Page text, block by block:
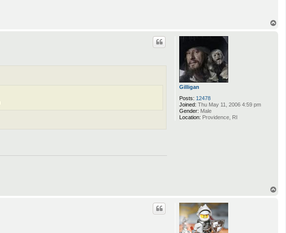
Gilligan
Posts: 12478
Joined: Thu May 11, 2006 4:59 pm
Gender: Male
Location: Providence, RI